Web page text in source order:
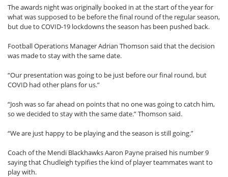
The awards night was originally booked in at the start of the year for
what was supposed to be before the final round of the regular season,
but due to COVID-19 lockdowns the season has been pushed back.
Football Operations Manager Adrian Thomson said that the decision
was made to stay with the same date.
“Our presentation was going to be just before our final round, but
COVID had other plans for us.”
“Josh was so far ahead on points that no one was going to catch him,
so we decided to stay with the same date.” Thomson said.
“We are just happy to be playing and the season is still going.”
Coach of the Mendi Blackhawks Aaron Payne praised his number 9
saying that Chudleigh typifies the kind of player teammates want to
play with.